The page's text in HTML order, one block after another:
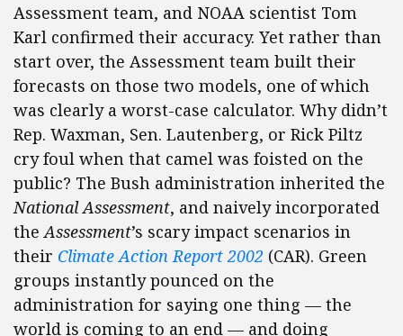
Assessment team, and NOAA scientist Tom
Karl confirmed their accuracy. Yet rather than
start over, the Assessment team built their
forecasts on those two models, one of which
was clearly a worst-case calculator. Why didn’t
Rep. Waxman, Sen. Lautenberg, or Rick Piltz
cry foul when that camel was foisted on the
public? The Bush administration inherited the
National Assessment, and naively incorporated
theAssessment’s scary impact scenarios in
their Climate Action Report 2002 (CAR). Green
groups instantly pounced on the
administration for saying one thing — the
world is coming to an end — and doing